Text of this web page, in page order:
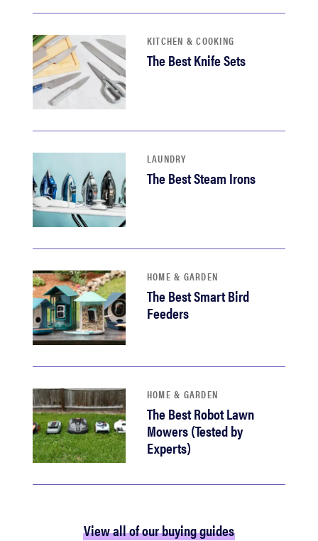
KITCHEN & COOKING
The Best Knife Sets
LAUNDRY
The Best Steam Irons
HOME & GARDEN
The Best Smart Bird
Feeders
HOME & GARDEN
The Best Robot Lawn
Mowers (Tested by
Experts)
View all of our buying guides